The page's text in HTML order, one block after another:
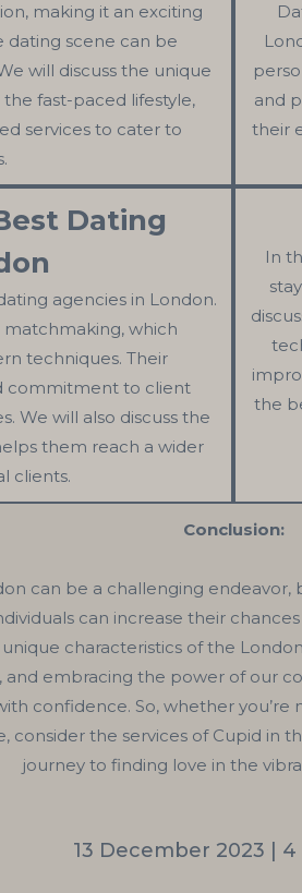
making it an exciting
dating scene can be
will discuss the unique
fast-paced lifestyle,
services to cater to
and
their
Dating
agencies in London.
which
techniques. Their
commitment to client
We will also discuss the
them reach a wider
clients.
In
the
Conclusion:
can be a challenging
can increase their
characteristics of the
and embracing the power of our
confidence. So, whether
consider the services of Cupid in
journey to finding love in the
13 December 2023 |